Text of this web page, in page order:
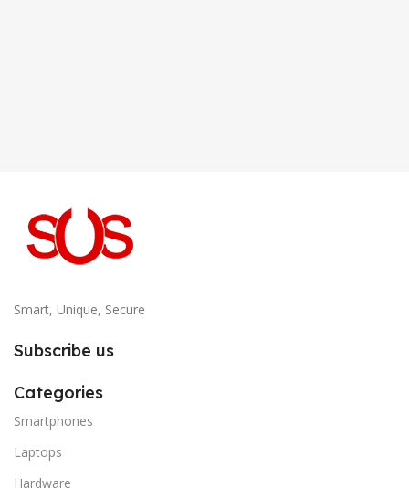
Smart, Unique, Secure
Subscribe us
Categories
Smartphones
Laptops
Hardware